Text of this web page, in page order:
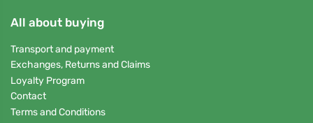
All about buying
Transport and payment
Exchanges, Returns and Claims
Loyalty Program
Contact
Terms and Conditions